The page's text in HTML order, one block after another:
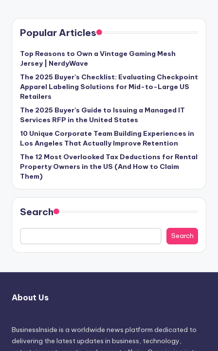
Popular Articles
Top Reasons to Own a Vintage Gaming Mesh
Jersey | NerdyWave
The 2025 Buyer’s Checklist: Evaluating Checkpoint
Apparel Labeling Solutions for Mid-to-Large US
Retailers
The 2025 Buyer’s Guide to Issuing a Managed IT
Services RFP in the United States
10 Unique Corporate Team Building Experiences in
Los Angeles That Actually Improve Retention
The 12 Most Overlooked Tax Deductions for Rental
Property Owners in the US (And How to Claim
Them)
Search
Search
About Us
BusinessInside is a worldwide news platform dedicated to
delivering the latest updates in business, technology,